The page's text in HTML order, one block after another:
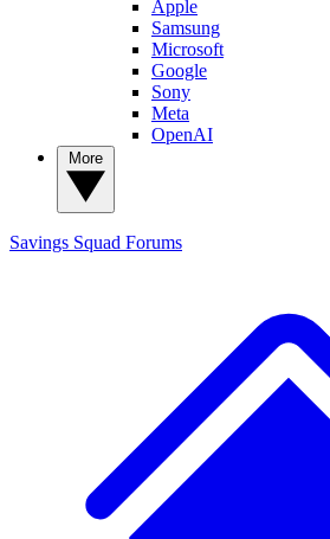
Apple
Samsung
Microsoft
Google
Sony
Meta
OpenAI
Savings Squad Forums